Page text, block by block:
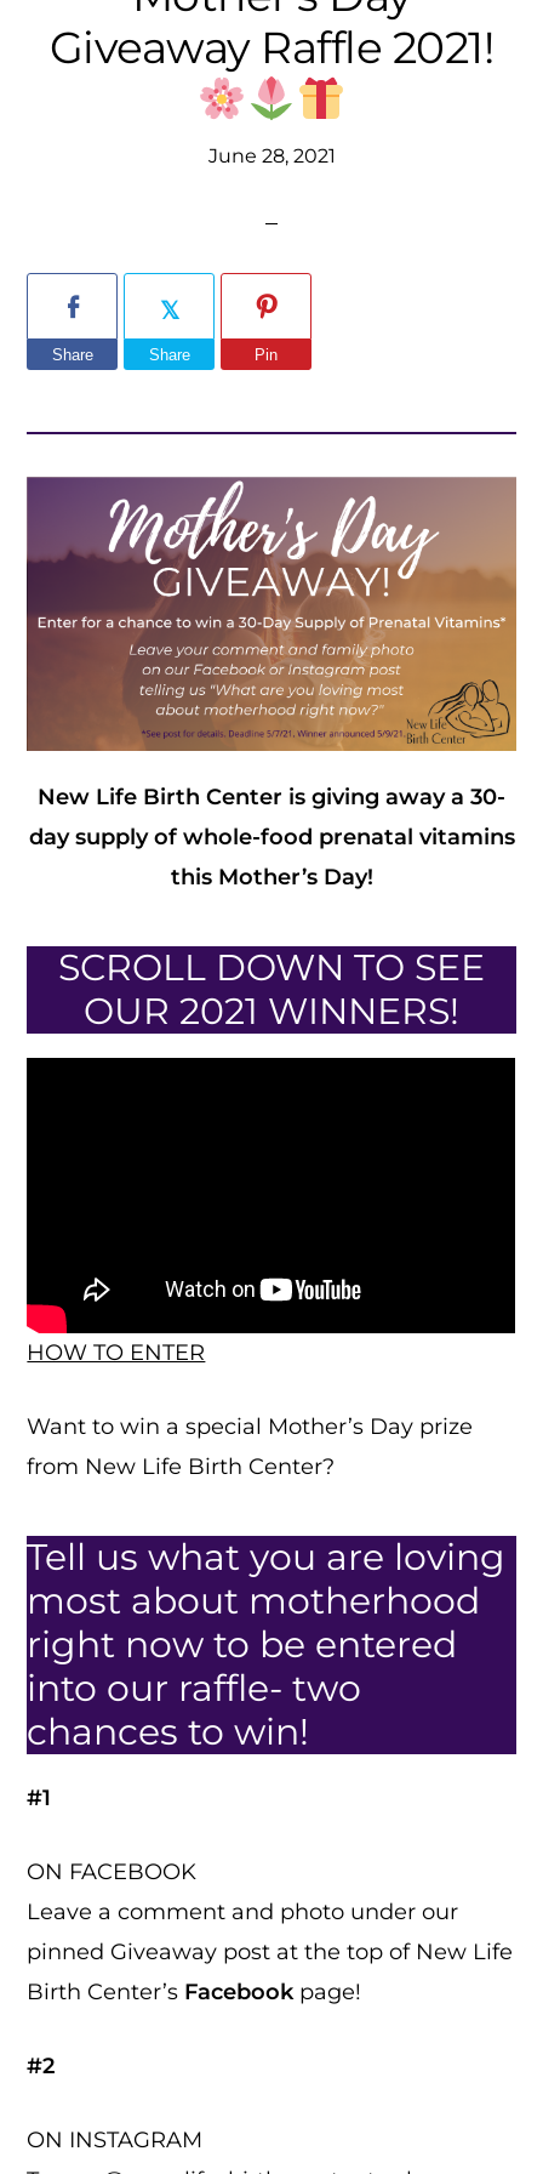
Giveaway Raffle 2021!
June 28, 2021
Share Share Pin
New Life Birth Center is giving away a 30-
day supply of whole-food prenatal vitamins
this Mother’s Day!
SCROLL DOWN TO SEE
OUR 2021 WINNERS!
HOW TO ENTER
Want to win a special Mother’s Day prize
from New Life Birth Center?
Tell us what you are loving
most about motherhood
right now to be entered
into our raffle- two
chances to win!
#1
ON FACEBOOK
Leave a comment and photo under our
pinned Giveaway post at the top of New Life
Birth Center’s Facebook page!
#2
ON INSTAGRAM